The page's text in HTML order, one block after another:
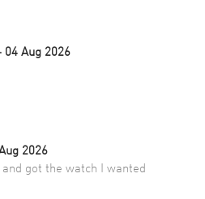
04 Aug 2026
2026
got the watch I wanted